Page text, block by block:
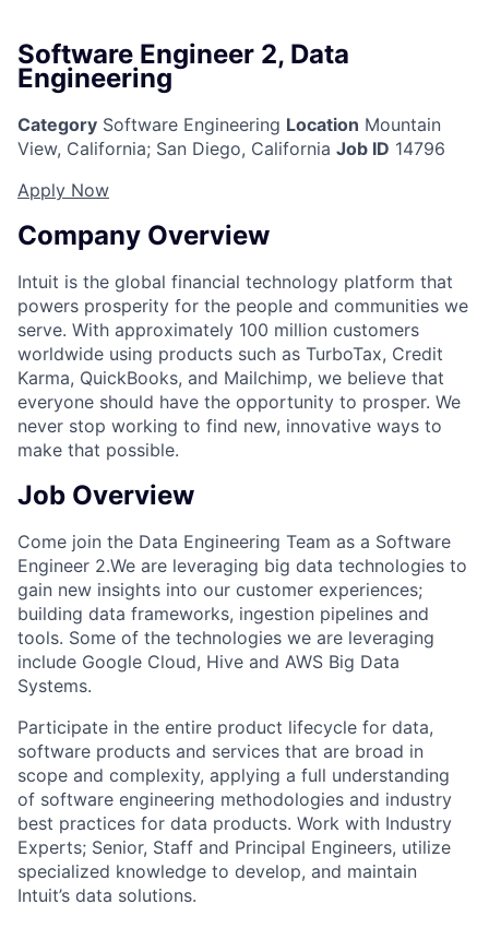
Software Engineer 2, Data
Engineering
Category Software Engineering Location Mountain
View, California; San Diego, California Job ID 14796
Apply Now
Company Overview
Intuit is the global financial technology platform that
powers prosperity for the people and communities we
serve. With approximately 100 million customers
worldwide using products such as TurboTax, Credit
Karma, QuickBooks, and Mailchimp, we believe that
everyone should have the opportunity to prosper. We
never stop working to find new, innovative ways to
make that possible.
Job Overview
Come join the Data Engineering Team as a Software
Engineer 2.We are leveraging big data technologies to
gain new insights into our customer experiences;
building data frameworks, ingestion pipelines and
tools. Some of the technologies we are leveraging
include Google Cloud, Hive and AWS Big Data
Systems.
Participate in the entire product lifecycle for data,
software products and services that are broad in
scope and complexity, applying a full understanding
of software engineering methodologies and industry
best practices for data products. Work with Industry
Experts; Senior, Staff and Principal Engineers, utilize
specialized knowledge to develop, and maintain
Intuit’s data solutions.